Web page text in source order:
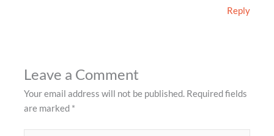
Reply
Leave a Comment
Your email address will not be published. Required fields
are marked *